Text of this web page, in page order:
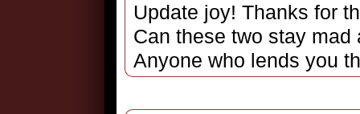
Update joy! Thanks for
Can these two stay
Anyone who lends you